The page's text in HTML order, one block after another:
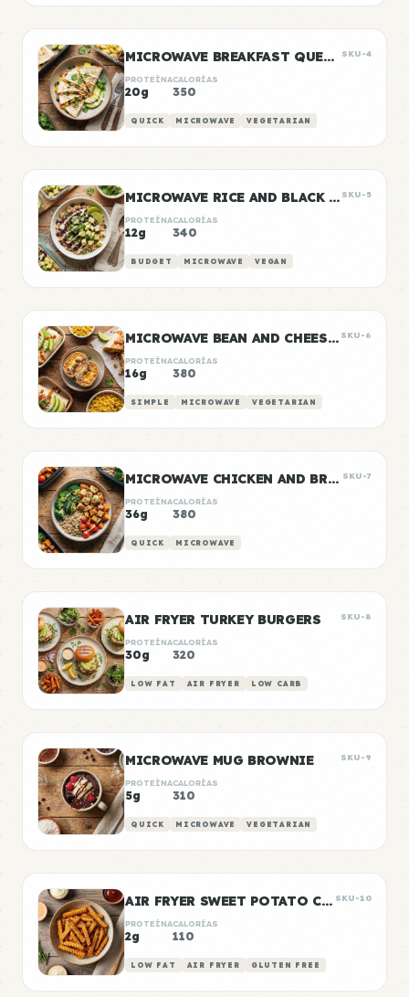
MICROWAVE BREAKFAST QUESADILLA SKU-4
PROTEÍNA
20g
CALORÍAS
350
QUICK MICROWAVE VEGETARIAN
MICROWAVE RICE AND BLACK BEANS SKU-5
PROTEÍNA
12g
CALORÍAS
340
BUDGET MICROWAVE VEGAN
MICROWAVE BEAN AND CHEESE BURRITOS SKU-6
PROTEÍNA
16g
CALORÍAS
380
SIMPLE MICROWAVE VEGETARIAN
MICROWAVE CHICKEN AND BROCCOLI BOWL SKU-7
PROTEÍNA
36g
CALORÍAS
380
QUICK MICROWAVE
AIR FRYER TURKEY BURGERS SKU-8
PROTEÍNA
30g
CALORÍAS
320
LOW FAT AIR FRYER LOW CARB
MICROWAVE MUG BROWNIE SKU-9
PROTEÍNA
5g
CALORÍAS
310
QUICK MICROWAVE VEGETARIAN
AIR FRYER SWEET POTATO CHIPS SKU-10
PROTEÍNA
2g
CALORÍAS
110
LOW FAT AIR FRYER GLUTEN FREE